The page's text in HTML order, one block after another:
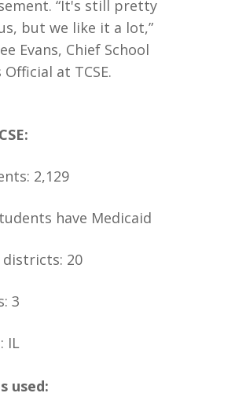
“It's still pretty
but we like it a lot,”
Evans, Chief School
Official at TCSE.
2,129
have Medicaid
20
3
IL
used: